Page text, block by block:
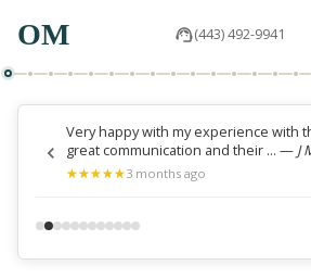
OM (443) 492-9941
Very happy with my experience with
great communication and their ... — J
★
★★
★★
★★
★★
★3 months ago